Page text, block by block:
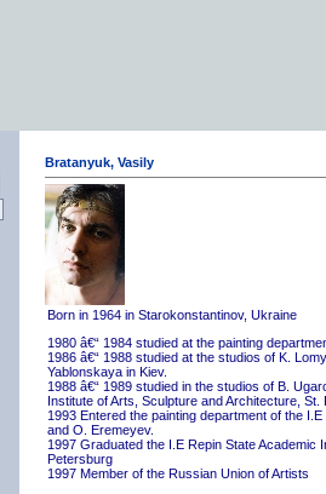
Bratanyuk, Vasily
Born in 1964 in Starokonstantinov, Ukraine
1980 â€“ 1984 studied at the painting
1986 â€“ 1988 studied at the studios of K.
Yablonskaya in Kiev.
1988 â€“ 1989 studied in the studios of B.
Institute of Arts, Sculpture and Architecture, St.
1993 Entered the painting department of the
and O. Eremeyev.
1997 Graduated the I.E Repin State Academic
Petersburg
1997 Member of the Russian Union of Artists